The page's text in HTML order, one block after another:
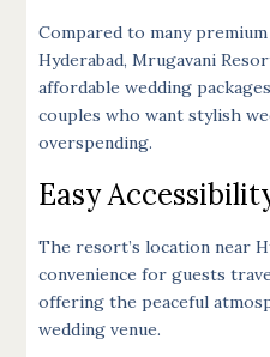
Compared to many
Hyderabad, Mrugavani
affordable wedding
couples who want stylish
overspending.
Easy
The resort’s location near
convenience for guests
offering the peaceful
wedding venue.